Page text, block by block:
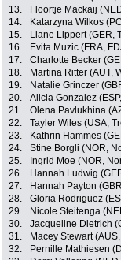
13.
Floortje Mackaij
14.
Katarzyna Wilkos
15.
Liane Lippert (GER,
16.
Evita Muzic (FRA,
17.
Charlotte Becker
18.
Martina Ritter (AUT,
19.
Natalie Grinczer
20.
Alicia Gonzalez
21.
Olena Pavlukhina
22.
Tayler Wiles (USA,
23.
Kathrin Hammes
24.
Stine Borgli (NOR,
25.
Ingrid Moe (NOR,
26.
Hannah Ludwig
27.
Hannah Payton
28.
Gloria Rodriguez
29.
Nicole Steitenga
30.
Jacqueline Dietrich
31.
Macey Stewart
32.
Pernille Mathiesen